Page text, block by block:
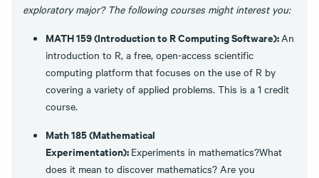
exploratory major? The following courses might interest you:
MATH 159 (Introduction to R Computing Software):An
introduction to R, a free, open-access scientific
computing platform that focuses on the use of R by
covering a variety of applied problems. This is a 1 credit
course.
Math 185 (Mathematical
Experimentation): Experiments in mathematics?What
does it mean to discover mathematics? Are you